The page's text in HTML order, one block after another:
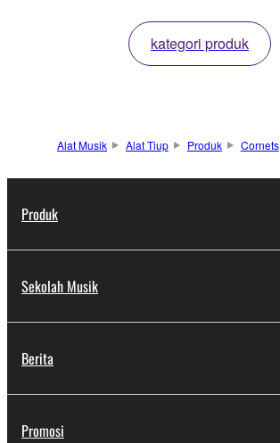
kategori produk
Alat Musik Alat Tiup Produk Cornets
Produk
Sekolah Musik
Berita
Promosi